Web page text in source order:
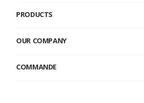
PRODUCTS
OUR COMPANY
COMMANDE